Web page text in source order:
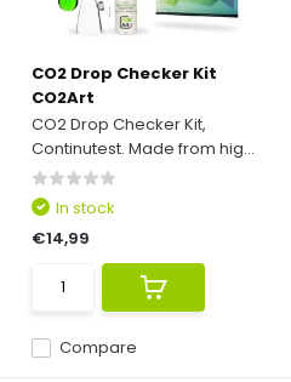
CO2 Drop Checker Kit
CO2Art
CO2 Drop Checker Kit,
Continutest. Made from hig...
Compare
In stock
€14,99